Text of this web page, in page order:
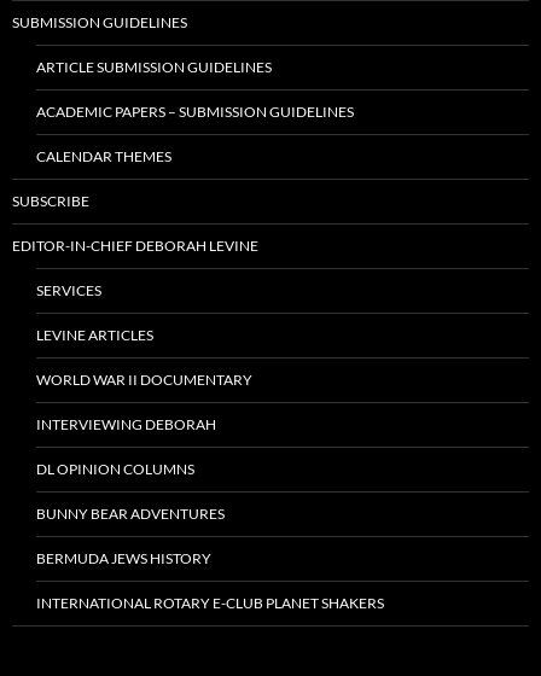
SUBMISSION GUIDELINES
ARTICLE SUBMISSION GUIDELINES
ACADEMIC PAPERS – SUBMISSION GUIDELINES
CALENDAR THEMES
SUBSCRIBE
EDITOR-IN-CHIEF DEBORAH LEVINE
SERVICES
LEVINE ARTICLES
WORLD WAR II DOCUMENTARY
INTERVIEWING DEBORAH
DL OPINION COLUMNS
BUNNY BEAR ADVENTURES
BERMUDA JEWS HISTORY
INTERNATIONAL ROTARY E-CLUB PLANET SHAKERS